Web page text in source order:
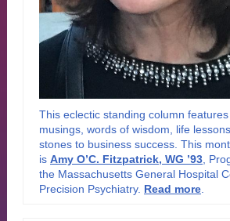
This eclectic standing column
musings, words of wisdom, life
stones to business success. This
is Amy O’C. Fitzpatrick, WG ’93 ,
the Massachusetts General Hospital
Precision Psychiatry. Read more